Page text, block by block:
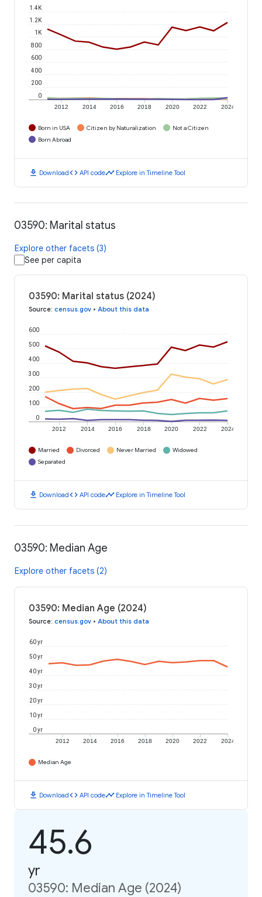
2012 2014 2016 2018 2020 2022 2024
0
200
400
600
800
1K
1.2K
1.4K
Born in USA Citizen by Naturalization
Not a Citizen
Born Abroad
download Downloadcode API codetimeline Explore in Timeline Tool
03590: Marital status
Explore other facets (3)
See per capita
03590: Marital status (2024)
Source: census.gov • About this data
2012 2014 2016 2018 2020 2022 2024
0
100
200
300
400
500
600
Married Divorced Never Married
Widowed
Separated
download Downloadcode API codetimeline Explore in Timeline Tool
03590: Median Age
Explore other facets (2)
03590: Median Age (2024)
Source: census.gov • About this data
2012 2014 2016 2018 2020 2022 2024
0 yr
10 yr
20 yr
30 yr
40 yr
50 yr
60 yr
Median Age
download Downloadcode API codetimeline Explore in Timeline Tool
45.6
yr
03590: Median Age (2024)